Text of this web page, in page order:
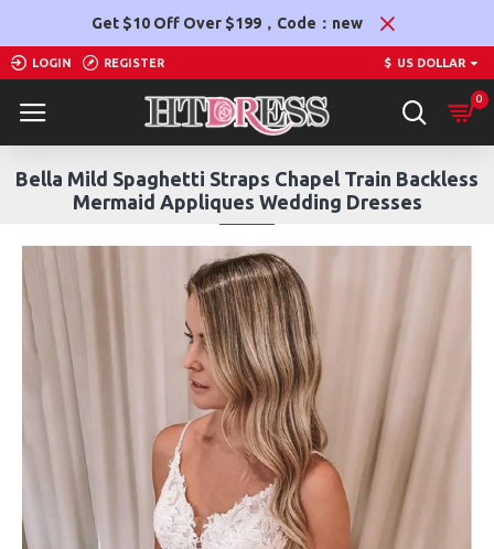
Get $10 Off Over $199，Code：new
LOGIN REGISTER $ US DOLLAR
0
Bella Mild Spaghetti Straps Chapel Train Backless
Mermaid Appliques Wedding Dresses